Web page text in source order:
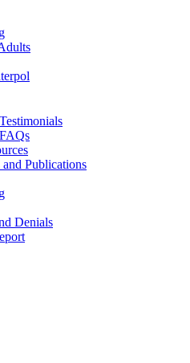
and Publications
Denials